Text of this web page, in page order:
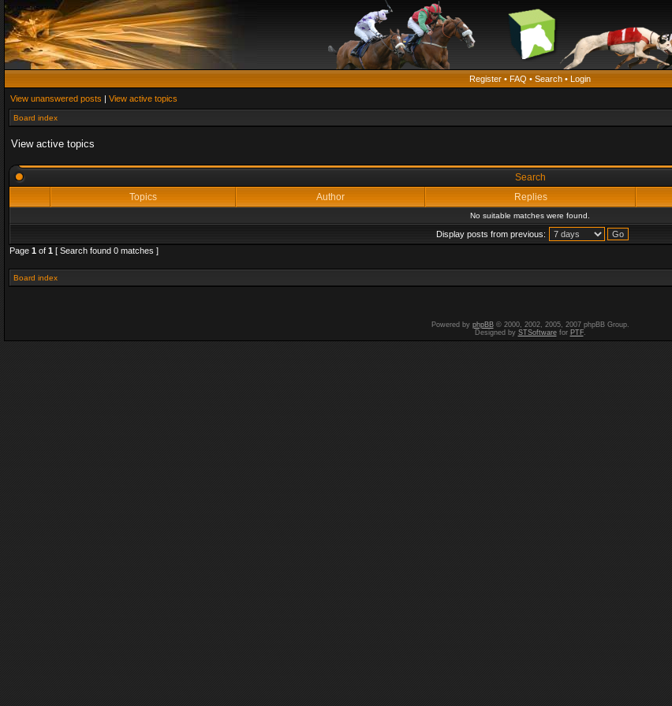
Register • FAQ • Search • Login
View unanswered posts | View active topics
Board index
View active topics
Search
Topics
Author Replies
No suitable matches were found.
Display posts from previous:
Page 1 of 1 [ Search found 0 matches ]
Board index
Powered by phpBB© 2000, 2002, 2005, 2007 phpBB Group.
Designed by STSoftwarefor PTF.